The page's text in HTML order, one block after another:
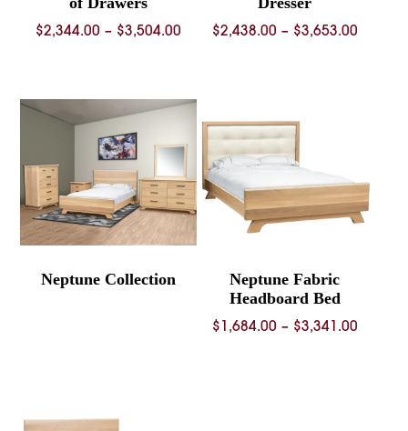
$2,344.00 – $3,504.00 Price
through
$3,504.00
$2,438.00 – $3,653.00Price
Neptune Collection
Neptune Fabric
Headboard Bed
$ 1,684.00 – $3,341.00Price